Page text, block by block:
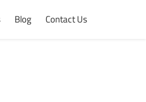
Blog Contact Us